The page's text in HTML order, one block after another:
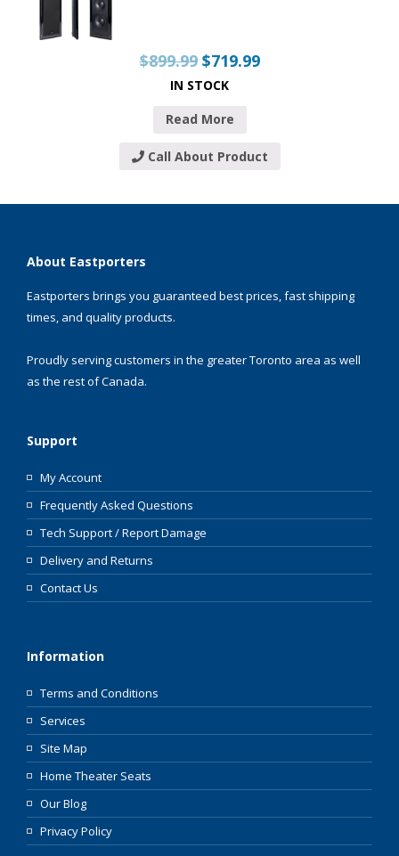
$899.99 $719.99
IN STOCK
Read More
Call About Product
About Eastporters
Eastporters brings you guaranteed best prices, fast shipping
times, and quality products.
Proudly serving customers in the greater Toronto area as well
as the rest of Canada.
Support
My Account
Frequently Asked Questions
Tech Support / Report Damage
Delivery and Returns
Contact Us
Information
Terms and Conditions
Services
Site Map
Home Theater Seats
Our Blog
Privacy Policy